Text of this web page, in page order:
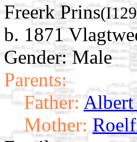
Freerk Prins
b. 1871
Gender: Male
Parents:
Father:
Mother: